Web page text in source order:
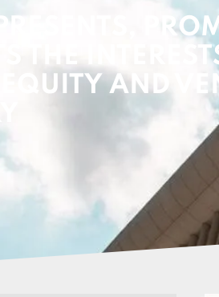
THE
EQUITY AND